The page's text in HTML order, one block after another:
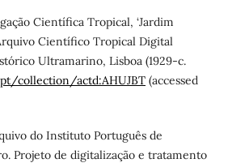
Científica Tropical, ‘Jardim
Científico Tropical Digital
Ultramarino, Lisboa (1929-c.
collection/actd:AHUJBT(accessed
do Instituto Português de
Projeto de digitalização e tratamento